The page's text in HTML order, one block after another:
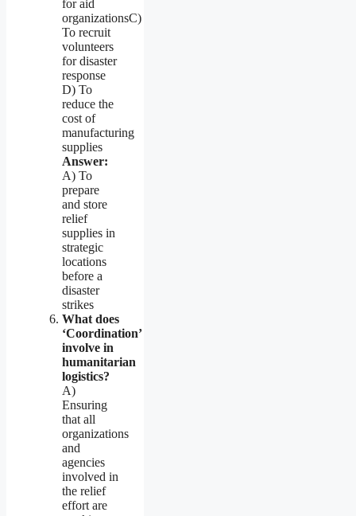
for aid
organizationsC)
To recruit
volunteers
for disaster
response
D) To
reduce the
cost of
manufacturing
supplies
Answer:
A) To
prepare
and store
relief
supplies in
strategic
locations
before a
disaster
strikes
What does
‘Coordination’
involve in
humanitarian
logistics?
A)
Ensuring
that all
organizations
and
agencies
involved in
the relief
effort are